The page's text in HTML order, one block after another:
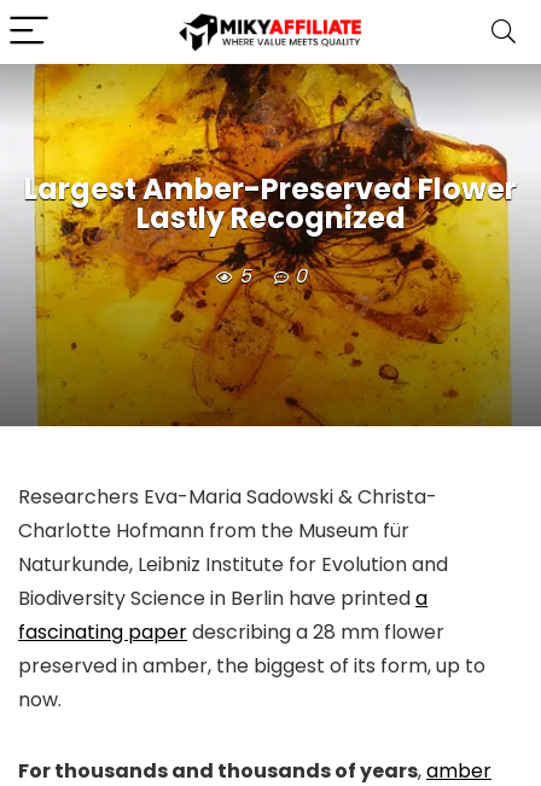
Largest Amber-Preserved Flower
Lastly Recognized
5 0
Researchers Eva-Maria Sadowski & Christa-
Charlotte Hofmann from the Museum für
Naturkunde, Leibniz Institute for Evolution and
Biodiversity Science in Berlin have printeda
fascinating paperdescribing a 28 mm flower
preserved in amber, the biggest of its form, up to
now.
For thousands and thousands of years,amber